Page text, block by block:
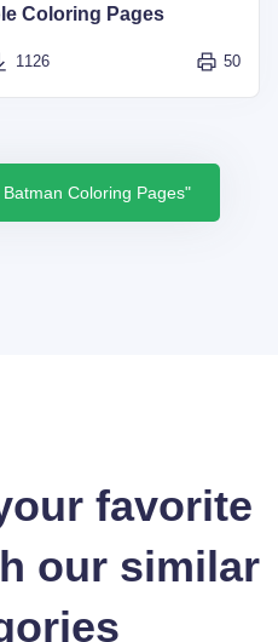
Coloring Pages
1126 50
Coloring Pages"
favorite
our similar